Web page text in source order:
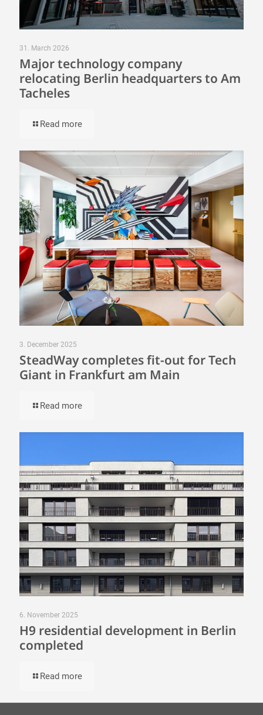
31. March 2026
Major technology company
relocating Berlin headquarters to Am
Tacheles
Read more
3. December 2025
SteadWay completes fit-out for Tech
Giant in Frankfurt am Main
Read more
6. November 2025
H9 residential development in Berlin
completed
Read more